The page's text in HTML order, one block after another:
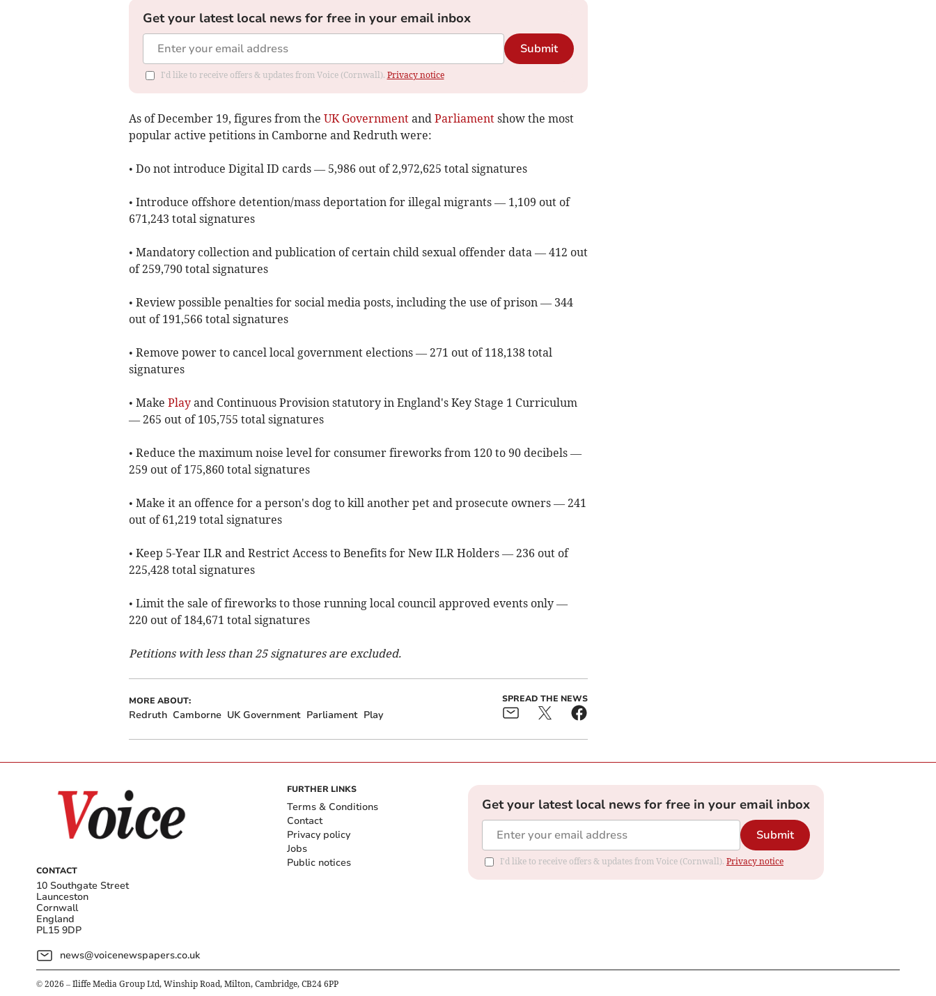
Get your latest local news for free in your email inbox
Submit
I'd like to receive offers & updates from Voice (Cornwall). Privacy notice
As of ​December 19, figures from the UK Governmentand Parliamentshow the most
popular active petitions in Camborne and Redruth were:
• Do not introduce Digital ID cards — 5,986 out of 2,972,625 total signatures
• Introduce offshore detention/mass deportation for illegal migrants — 1,109 out of
671,243 total signatures
• Mandatory collection and publication of certain child sexual offender data — 412 out
of 259,790 total signatures
• Review possible penalties for social media posts, including the use of prison — 344
out of 191,566 total signatures
• Remove power to cancel local government elections — 271 out of 118,138 total
signatures
• Make Playand Continuous Provision statutory in England's Key Stage 1 Curriculum
— 265 out of 105,755 total signatures
• Reduce the maximum noise level for consumer fireworks from 120 to 90 decibels —
259 out of 175,860 total signatures
• Make it an offence for a person's dog to kill another pet and prosecute owners — 241
out of 61,219 total signatures
• Keep 5-Year ILR and Restrict Access to Benefits for New ILR Holders — 236 out of
225,428 total signatures
• Limit the sale of fireworks to those running local council approved events only —
220 out of 184,671 total signatures
Petitions with less than 25 signatures are excluded.
MORE ABOUT:
Redruth Camborne UK Government Parliament Play
SPREAD THE NEWS
CONTACT
10 Southgate Street
Launceston
Cornwall
England
PL15 9DP
news@voicenewspapers.co.uk
FURTHER LINKS
Terms & Conditions
Contact
Privacy policy
Jobs
Public notices
Get your latest local news for free in your email inbox
Submit
I'd like to receive offers & updates from Voice (Cornwall). Privacy notice
© 2026 – Iliffe Media Group Ltd, Winship Road, Milton, Cambridge, CB24 6PP